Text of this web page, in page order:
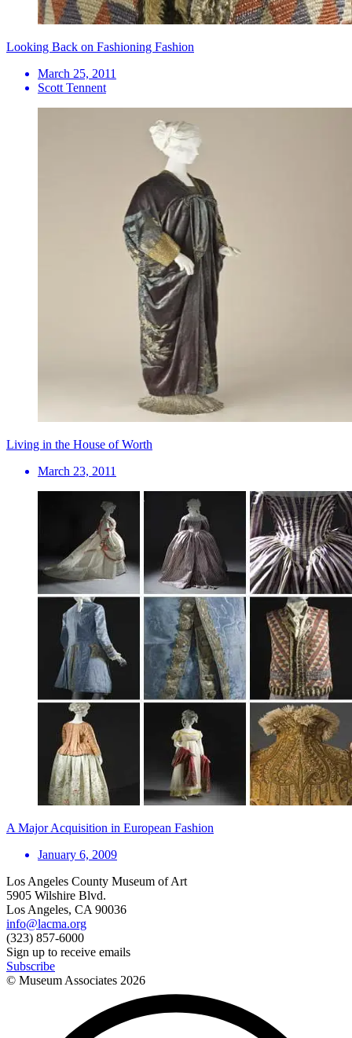
Looking Back on Fashioning Fashion
March 25, 2011
Scott Tennent
Living in the House of Worth
March 23, 2011
A Major Acquisition in European Fashion
January 6, 2009
Los Angeles County Museum of Art
5905 Wilshire Blvd.
Los Angeles, CA 90036
info@lacma.org
(323) 857-6000
Sign up to receive emails
Subscribe
© Museum Associates 2026